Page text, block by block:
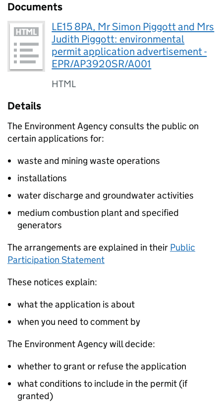
Documents
LE15 8PA, Mr Simon Piggott and Mrs
Judith Piggott: environmental
permit application advertisement -
EPR/AP3920SR/A001
HTML
Details
The Environment Agency consults the public on
certain applications for:
waste and mining waste operations
installations
water discharge and groundwater activities
medium combustion plant and specified
generators
The arrangements are explained in their Public
Participation Statement
These notices explain:
what the application is about
when you need to comment by
The Environment Agency will decide:
whether to grant or refuse the application
what conditions to include in the permit (if
granted)